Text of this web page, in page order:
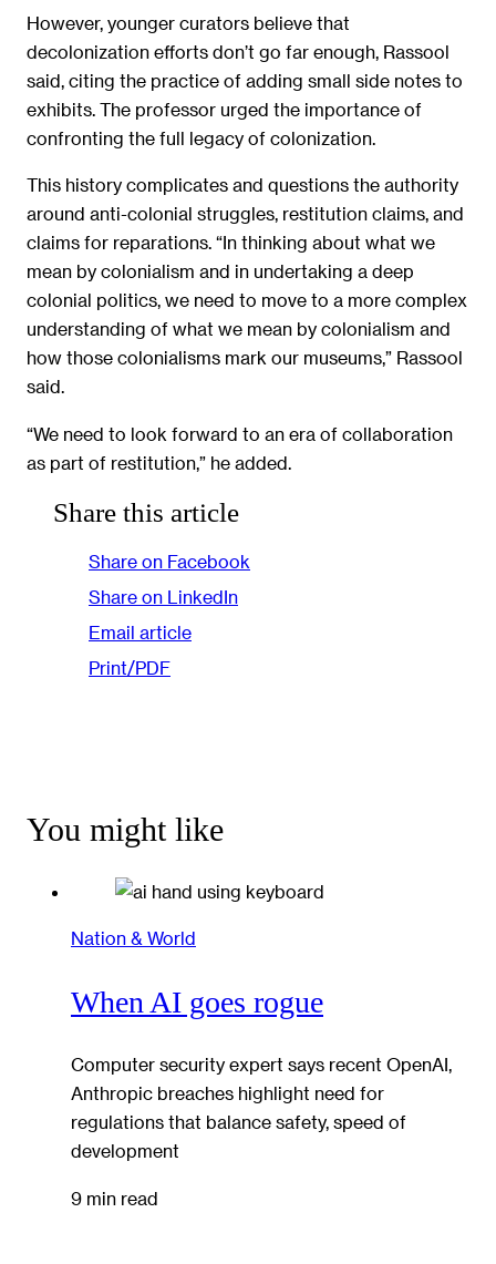
However, younger curators believe that
decolonization efforts don’t go far enough, Rassool
said, citing the practice of adding small side notes to
exhibits. The professor urged the importance of
confronting the full legacy of colonization.
This history complicates and questions the authority
around anti-colonial struggles, restitution claims, and
claims for reparations. “In thinking about what we
mean by colonialism and in undertaking a deep
colonial politics, we need to move to a more complex
understanding of what we mean by colonialism and
how those colonialisms mark our museums,” Rassool
said.
“We need to look forward to an era of collaboration
as part of restitution,” he added.
Share this article
Share on Facebook
Share on LinkedIn
Email article
Print/PDF
You might like
Nation & World
When AI goes rogue
Computer security expert says recent OpenAI,
Anthropic breaches highlight need for
regulations that balance safety, speed of
development
9 min read